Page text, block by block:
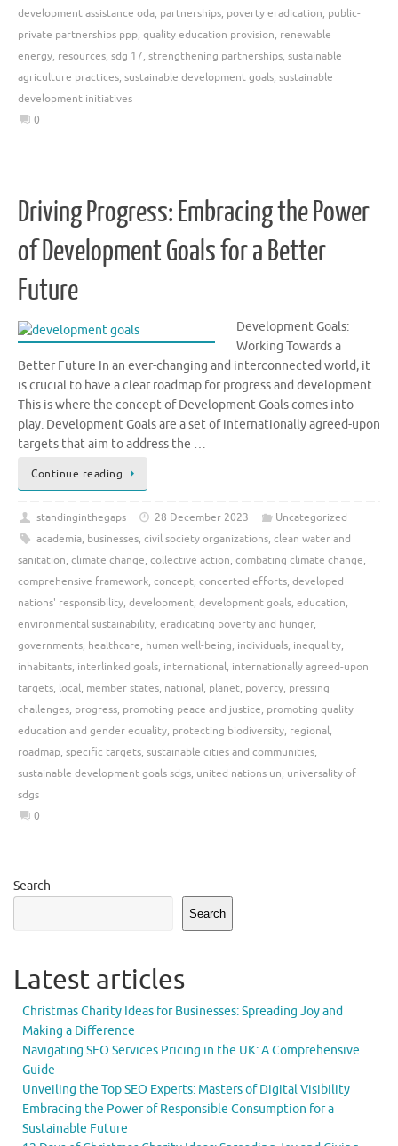
development assistance oda, partnerships, poverty eradication, public-
private partnerships ppp, quality education provision, renewable
energy, resources, sdg 17, strengthening partnerships, sustainable
agriculture practices, sustainable development goals, sustainable
development initiatives
0
Driving Progress: Embracing the Power
of Development Goals for a Better
Future
Development Goals:
Working Towards a
Better Future In an ever-changing and interconnected world, it
is crucial to have a clear roadmap for progress and development.
This is where the concept of Development Goals comes into
play. Development Goals are a set of internationally agreed-upon
targets that aim to address the …
Continue reading
standinginthegaps 28 December 2023
Uncategorized
academia, businesses, civil society organizations, clean water and
sanitation, climate change, collective action, combating climate change,
comprehensive framework, concept, concerted efforts, developed
nations' responsibility, development, development goals, education,
environmental sustainability, eradicating poverty and hunger,
governments, healthcare, human well-being, individuals, inequality,
inhabitants, interlinked goals, international, internationally agreed-upon
targets, local, member states, national, planet, poverty, pressing
challenges, progress, promoting peace and justice, promoting quality
education and gender equality, protecting biodiversity, regional,
roadmap, specific targets, sustainable cities and communities,
sustainable development goals sdgs, united nations un, universality of
sdgs
0
Search
Search
Latest articles
Christmas Charity Ideas for Businesses: Spreading Joy and
Making a Difference
Navigating SEO Services Pricing in the UK: A Comprehensive
Guide
Unveiling the Top SEO Experts: Masters of Digital Visibility
Embracing the Power of Responsible Consumption for a
Sustainable Future